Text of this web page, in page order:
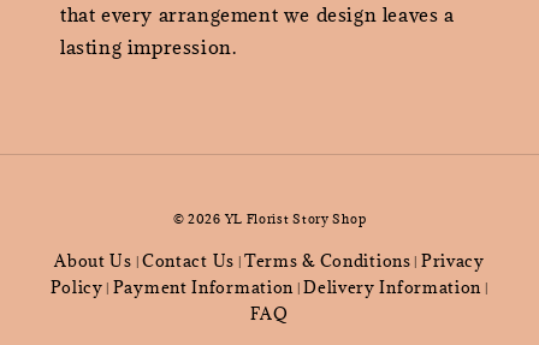
that every arrangement we design leaves a
lasting impression.
© 2026 YL Florist Story Shop
About Us Contact Us |Terms & Conditions Privacy
Policy Payment Information |Delivery Information
FAQ